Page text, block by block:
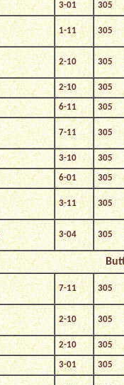
3-01 305
1-11 305
2-10 305
2-10 305
6-11 305
7-11 305
3-10 305
6-01 305
3-11 305
3-04 305
7-11 305
2-10 305
2-10 305
3-01 305